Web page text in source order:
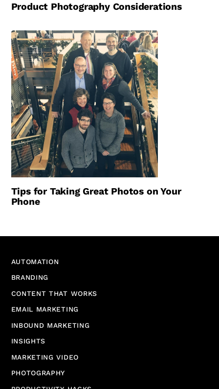
Product Photography Considerations
Tips for Taking Great Photos on Your
Phone
AUTOMATION
BRANDING
CONTENT THAT WORKS
EMAIL MARKETING
INBOUND MARKETING
INSIGHTS
MARKETING VIDEO
PHOTOGRAPHY